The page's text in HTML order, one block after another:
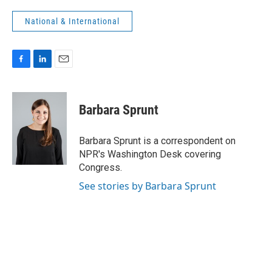
National & International
c
o
n
k
e
d
a
Barbara Sprunt
Barbara Sprunt is a correspondent on
NPR's Washington Desk covering
Congress.
See stories by Barbara Sprunt